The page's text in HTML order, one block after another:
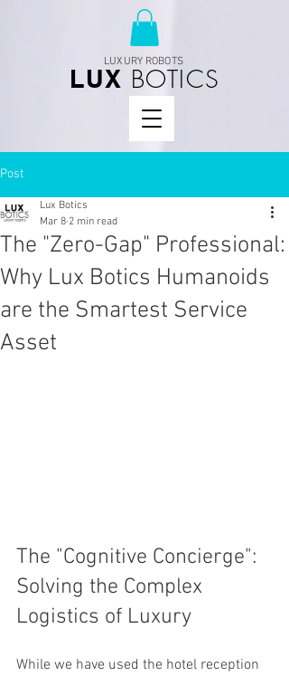
LUXURY ROBOTS
LUX BOTICS
Post
The "Zero-Gap" Professional:
Why Lux Botics Humanoids
are the Smartest Service
Asset
Lux Botics
Mar 8 2 min read
The "Cognitive Concierge":
Solving the Complex
Logistics of Luxury
While we have used the hotel reception